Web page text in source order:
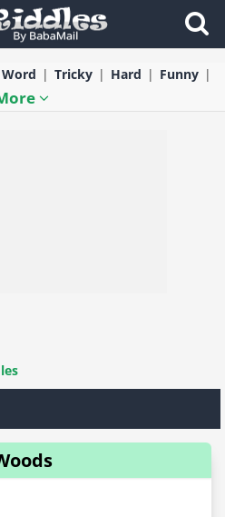
Word Tricky Hard Funny